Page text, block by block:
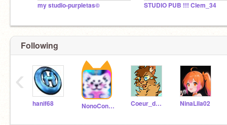
my studio-purpletas© STUDIO PUB !!! Clem_34
Following
hanif68 NonoConqueror Coeur_de_Tigre NinaLila02
‹